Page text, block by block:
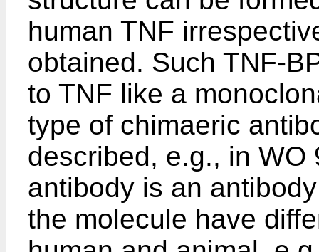
human TNF
obtained. Such TNF-
to TNF like a
type of chimaeric
described, e.g., in WO
antibody is an
the molecule have